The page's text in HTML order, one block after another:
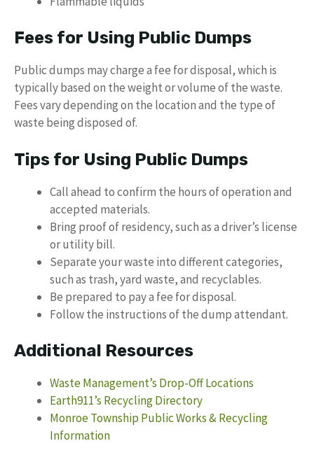
Fees for Using Public Dumps
Public dumps may charge a fee for disposal, which is
typically based on the weight or volume of the waste.
Fees vary depending on the location and the type of
waste being disposed of.
Tips for Using Public Dumps
Call ahead to confirm the hours of operation and
accepted materials.
Bring proof of residency, such as a driver’s license
or utility bill.
Separate your waste into different categories,
such as trash, yard waste, and recyclables.
Be prepared to pay a fee for disposal.
Follow the instructions of the dump attendant.
Additional Resources
Waste Management’s Drop-Off Locations
Earth911’s Recycling Directory
Monroe Township Public Works & Recycling
Information